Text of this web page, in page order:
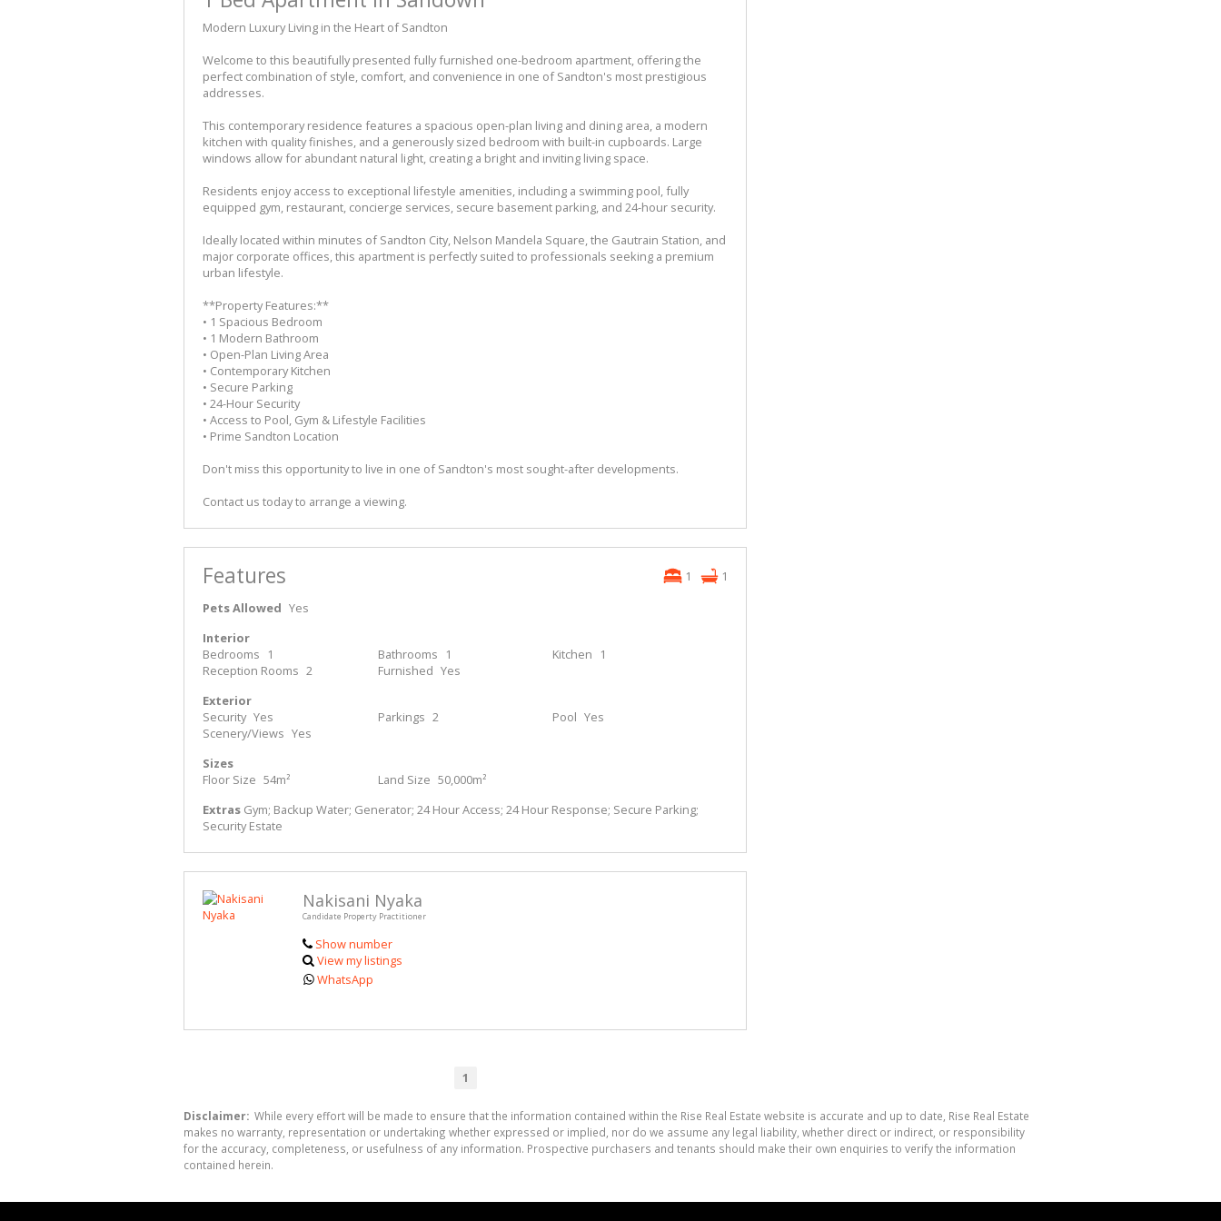
Modern Luxury Living in the Heart of Sandton
Welcome to this beautifully presented fully furnished one-bedroom apartment, offering the
perfect combination of style, comfort, and convenience in one of Sandton's most prestigious
addresses.
This contemporary residence features a spacious open-plan living and dining area, a modern
kitchen with quality finishes, and a generously sized bedroom with built-in cupboards. Large
windows allow for abundant natural light, creating a bright and inviting living space.
Residents enjoy access to exceptional lifestyle amenities, including a swimming pool, fully
equipped gym, restaurant, concierge services, secure basement parking, and 24-hour security.
Ideally located within minutes of Sandton City, Nelson Mandela Square, the Gautrain Station, and
major corporate offices, this apartment is perfectly suited to professionals seeking a premium
urban lifestyle.
**Property Features:**
• 1 Spacious Bedroom
• 1 Modern Bathroom
• Open-Plan Living Area
• Contemporary Kitchen
• Secure Parking
• 24-Hour Security
• Access to Pool, Gym & Lifestyle Facilities
• Prime Sandton Location
Don't miss this opportunity to live in one of Sandton's most sought-after developments.
Contact us today to arrange a viewing.
Features 1
1
Pets Allowed Yes
Interior
Bedrooms
1 Bathrooms 1 Kitchen
1
Reception Rooms 2 Furnished Yes
Exterior
Security Yes Parkings 2 Pool Yes
Scenery/Views Yes
Sizes
Floor Size 54m² Land Size 50,000m²
Extras Gym; Backup Water; Generator; 24 Hour Access; 24 Hour Response; Secure Parking;
Security Estate
Nakisani Nyaka
Candidate Property Practitioner
Show number
View my listings
WhatsApp
1
Disclaimer: While every effort will be made to ensure that the information contained within the Rise Real Estate website is accurate and up to date, Rise Real Estate
makes no warranty, representation or undertaking whether expressed or implied, nor do we assume any legal liability, whether direct or indirect, or responsibility
for the accuracy, completeness, or usefulness of any information. Prospective purchasers and tenants should make their own enquiries to verify the information
contained herein.